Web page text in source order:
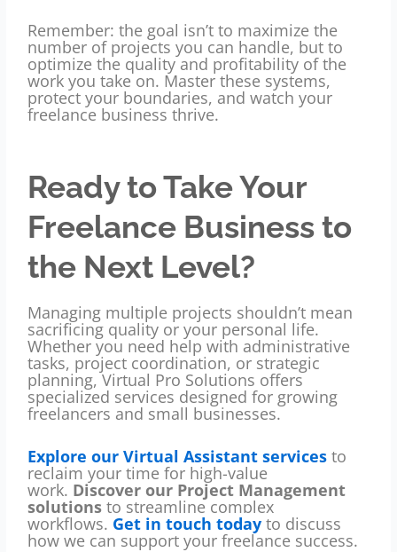
Remember: the goal isn’t to maximize the
number of projects you can handle, but to
optimize the quality and profitability of the
work you take on. Master these systems,
protect your boundaries, and watch your
freelance business thrive.
Ready to Take Your
Freelance Business to
the Next Level?
Managing multiple projects shouldn’t mean
sacrificing quality or your personal life.
Whether you need help with administrative
tasks, project coordination, or strategic
planning, Virtual Pro Solutions offers
specialized services designed for growing
freelancers and small businesses.
Explore our Virtual Assistant services to
reclaim your time for high-value
work. Discover our Project Management
solutions to streamline complex
workflows. Get in touch today to discuss
how we can support your freelance success.